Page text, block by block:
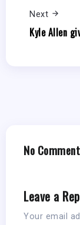
Next
Kyle Allen
No
Leave a
Your email